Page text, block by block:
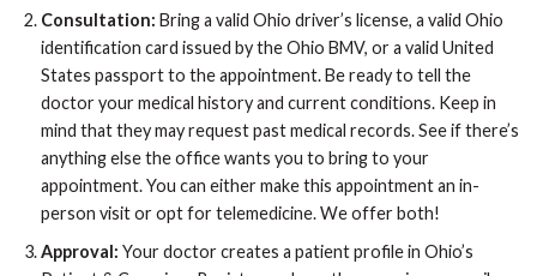
Consultation: Bring a valid Ohio driver’s license, a valid Ohio
identification card issued by the Ohio BMV, or a valid United
States passport to the appointment. Be ready to tell the
doctor your medical history and current conditions. Keep in
mind that they may request past medical records. See if there’s
anything else the office wants you to bring to your
appointment. You can either make this appointment an in-
person visit or opt for telemedicine. We offer both!
Approval: Your doctor creates a patient profile in Ohio’s